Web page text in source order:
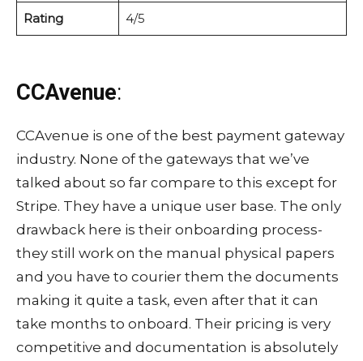
Rating 4/5
CCAvenue:
CCAvenue is one of the best payment gateway
industry. None of the gateways that we’ve
talked about so far compare to this except for
Stripe. They have a unique user base. The only
drawback here is their onboarding process-
they still work on the manual physical papers
and you have to courier them the documents
making it quite a task, even after that it can
take months to onboard. Their pricing is very
competitive and documentation is absolutely